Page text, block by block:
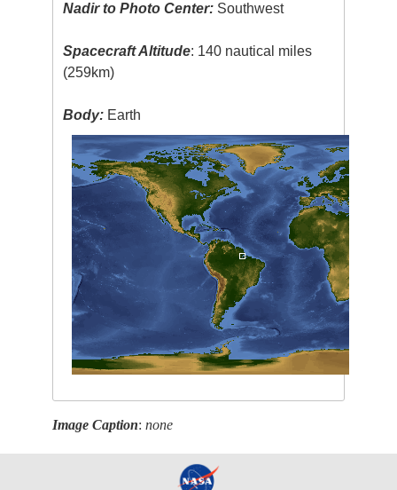
Nadir to Photo Center: Southwest
Spacecraft Altitude: 140 nautical miles
(259km)
Body: Earth
Image Caption:none